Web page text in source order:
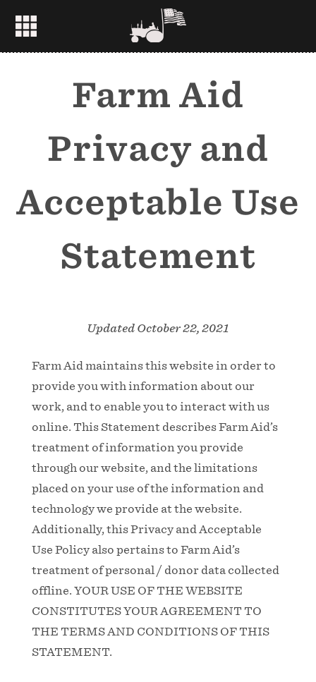
Farm Aid
Privacy and
Acceptable Use
Statement
Updated October 22, 2021
Farm Aid maintains this website in order to
provide you with information about our
work, and to enable you to interact with us
online. This Statement describes Farm Aid’s
treatment of information you provide
through our website, and the limitations
placed on your use of the information and
technology we provide at the website.
Additionally, this Privacy and Acceptable
Use Policy also pertains to Farm Aid’s
treatment of personal / donor data collected
offline. YOUR USE OF THE WEBSITE
CONSTITUTES YOUR AGREEMENT TO
THE TERMS AND CONDITIONS OF THIS
STATEMENT.